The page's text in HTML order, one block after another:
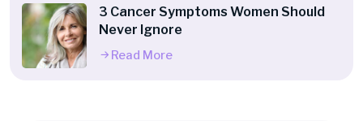
3 Cancer Symptoms Women Should
Never Ignore
Read More